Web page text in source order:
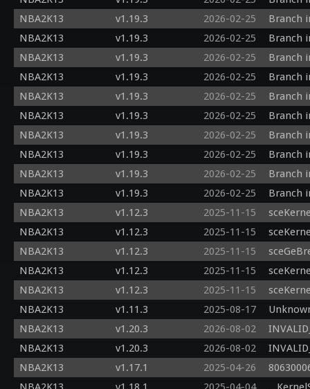
  gl_Position = outPos;
  h_depth = outPos.z/outPos.w;
NBA2K13
v1.19.3 2026-02-25
Branch
NBA2K13
v1.19.3 2026-02-25
Branch
NBA2K13
v1.19.3 2026-02-25
Branch
NBA2K13
v1.19.3 2026-02-25
Branch
NBA2K13
v1.19.3 2026-02-25
Branch
NBA2K13
v1.19.3 2026-02-25
Branch
NBA2K13
v1.19.3 2026-02-25
Branch
NBA2K13
v1.19.3 2026-02-25
Branch
NBA2K13
v1.19.3 2026-02-25
Branch
NBA2K13
v1.19.3 2026-02-25
Branch
NBA2K13
v1.12.3 2025-11-15
NBA2K13
v1.12.3 2025-11-15
NBA2K13
v1.12.3 2025-11-15
NBA2K13
v1.12.3 2025-11-15
NBA2K13
v1.12.3 2025-11-15
NBA2K13
v1.11.3 2025-08-17
NBA2K13
v1.20.3 2026-08-02
NBA2K13
v1.20.3 2026-08-02
NBA2K13
v1.17.1 2025-04-26